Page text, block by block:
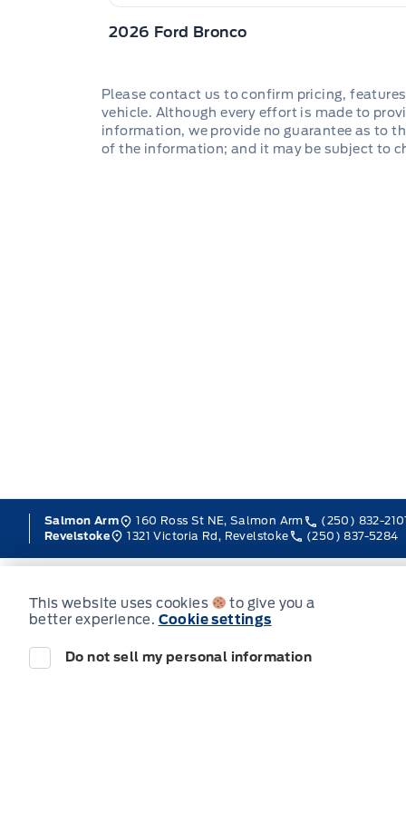
2026 Ford Bronco
Please contact us to confirm pricing,
vehicle. Although every effort is made to
information, we provide no guarantee as to
of the information; and it may be subject to
Salmon Arm 160 Ross St NE, Salmon Arm
(250) 832-
Revelstoke
1321 Victoria Rd, Revelstoke (250) 837-5284
Sales Service
This website uses cookies
to give you a
better experience. Cookie settings
Do not sell my personal information